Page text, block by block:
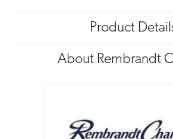
Product
About Rembrandt